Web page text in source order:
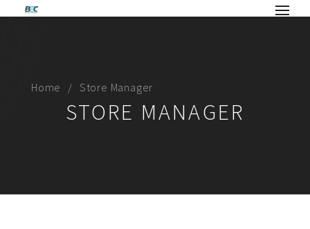
Home Store Manager
STORE MANAGER